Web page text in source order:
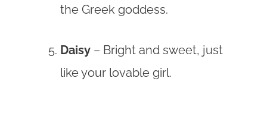
the Greek goddess.
Daisy – Bright and sweet, just
like your lovable girl.